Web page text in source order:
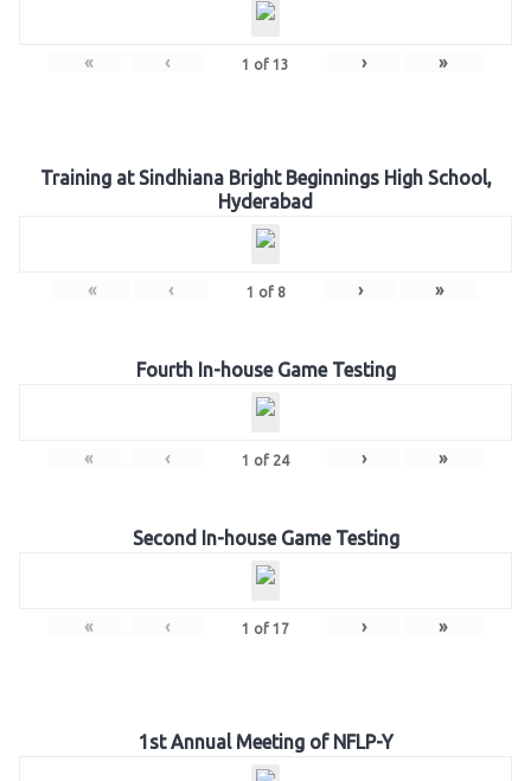
« ‹ 1 of 13 › »
Training at Sindhiana Bright Beginnings High School,
Hyderabad
« ‹ 1 of 8 › »
Fourth In-house Game Testing
« ‹ 1 of 24 › »
Second In-house Game Testing
« ‹ 1 of 17 › »
1st Annual Meeting of NFLP-Y